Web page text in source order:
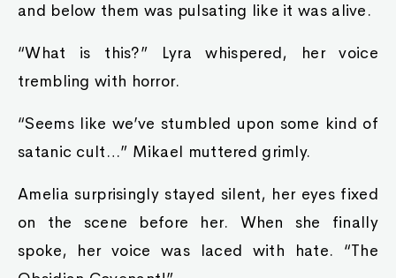
and below them was pulsating like it was alive.
“What is this?” Lyra whispered, her voice
trembling with horror.
“Seems like we’ve stumbled upon some kind of
satanic cult…” Mikael muttered grimly.
Amelia surprisingly stayed silent, her eyes fixed
on the scene before her. When she finally
spoke, her voice was laced with hate. “The